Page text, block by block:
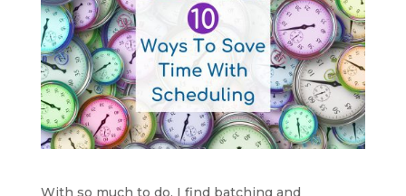
With so much to do, I find batching and